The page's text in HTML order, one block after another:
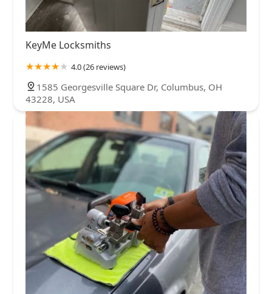
KeyMe Locksmiths
4.0 (26 reviews)
1585 Georgesville Square Dr, Columbus, OH
43228, USA